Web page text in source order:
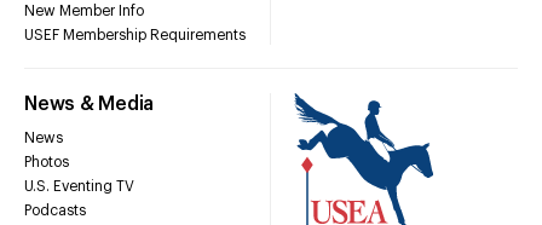
New Member Info
USEF Membership Requirements
News & Media
News
Photos
U.S. Eventing TV
Podcasts